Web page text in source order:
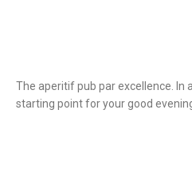
The aperitif pub par excellence. In
starting point for your good